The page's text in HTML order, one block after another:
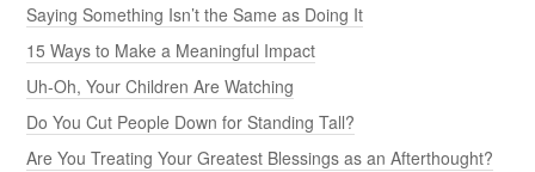
Saying Something Isn’t the Same as Doing It
15 Ways to Make a Meaningful Impact
Uh-Oh, Your Children Are Watching
Do You Cut People Down for Standing Tall?
Are You Treating Your Greatest Blessings as an Afterthought?